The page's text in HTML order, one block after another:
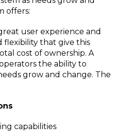
offers:
user experience and
flexibility that give this
cost of ownership. A
the ability to
grow and change. The
capabilities